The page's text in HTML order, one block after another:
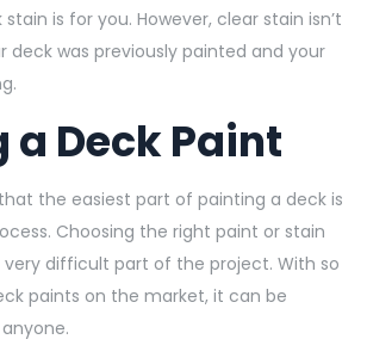
is for you. However, clear stain isn’t
deck was previously painted and your
a Deck Paint
the easiest part of painting a deck is
Choosing the right paint or stain
difficult part of the project. With so
paints on the market, it can be